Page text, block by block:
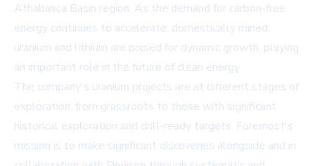
Athabasca Basin region. As the demand for carbon-free
energy continues to accelerate, domestically mined
uranium and lithium are poised for dynamic growth, playing
an important role in the future of clean energy.
The company's uranium projects are at different stages of
exploration, from grassroots to those with significant
historical exploration and drill-ready targets. Foremost's
mission is to make significant discoveries alongside and in